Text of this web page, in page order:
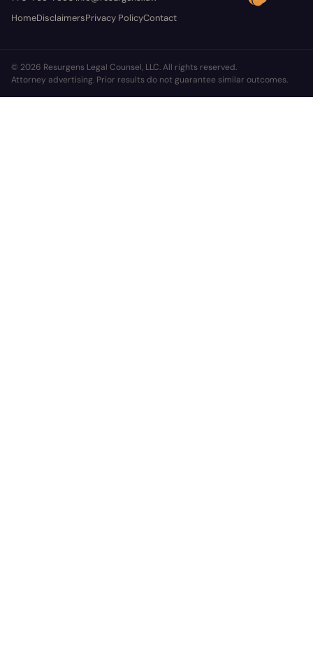
HomeDisclaimersPrivacy PolicyContact
© 2026 Resurgens Legal Counsel, LLC. All rights reserved.
Attorney advertising. Prior results do not guarantee similar outcomes.